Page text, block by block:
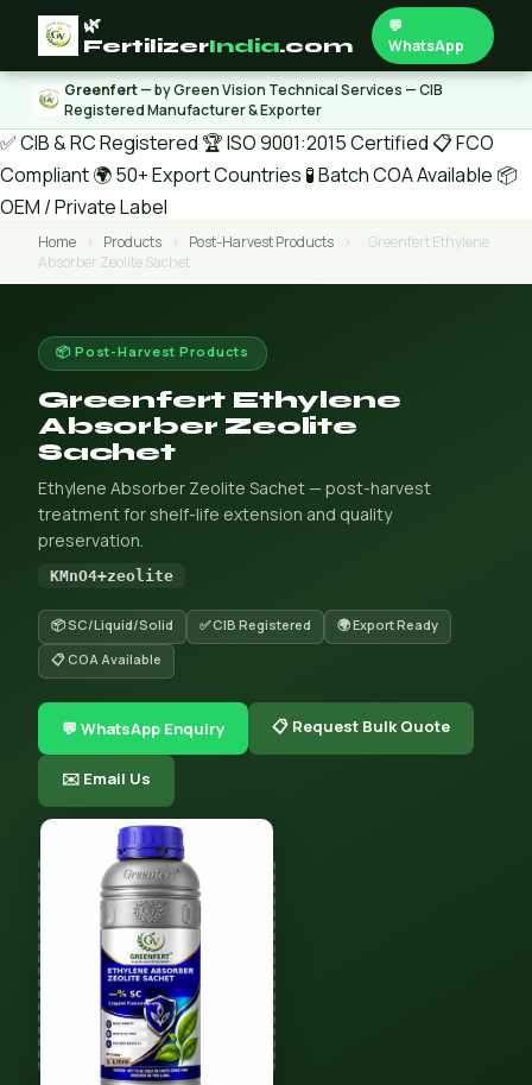
🌿
FertilizerIndia.com
💬
WhatsApp
Greenfert— by Green Vision Technical Services — CIB
Registered Manufacturer & Exporter
✅ CIB & RC Registered 🏆 ISO 9001:2015 Certified 📋 FCO
Compliant🌍 50+ Export Countries 🧪 Batch COA Available 📦
OEM / Private Label
Home › Products › Post-Harvest Products ›
Greenfert Ethylene
Absorber Zeolite Sachet
📦 Post-Harvest Products
Greenfert Ethylene
Absorber Zeolite
Sachet
Ethylene Absorber Zeolite Sachet — post-harvest
treatment for shelf-life extension and quality
preservation.
KMnO4+zeolite
📦 SC/Liquid/Solid ✅ CIB Registered
🌍 Export Ready
📋 COA Available
💬 WhatsApp Enquiry 📋 Request Bulk Quote
✉️ Email Us